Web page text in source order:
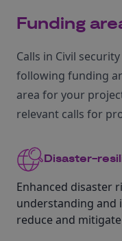
Funding
Calls in Civil
following funding
area for your
relevant calls for
Disaster-
Enhanced disaster
understanding and
reduce and